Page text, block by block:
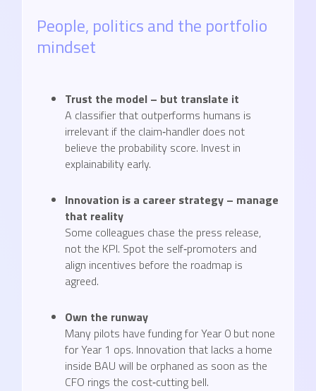
People, politics and the portfolio
mindset
Trust the model – but translate it
A classifier that outperforms humans is
irrelevant if the claim‑handler does not
believe the probability score. Invest in
explainability early.
Innovation is a career strategy – manage
that reality
Some colleagues chase the press release,
not the KPI. Spot the self‑promoters and
align incentives before the roadmap is
agreed.
Own the runway
Many pilots have funding for Year 0 but none
for Year 1 ops. Innovation that lacks a home
inside BAU will be orphaned as soon as the
CFO rings the cost‑cutting bell.